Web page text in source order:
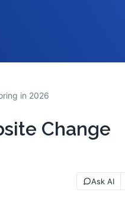
in 2026
Change
Ask AI